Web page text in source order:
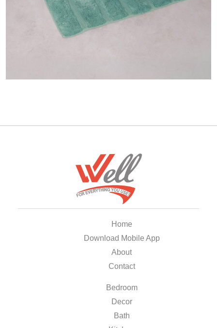
Home
Download Mobile App
About
Contact
Bedroom
Decor
Bath